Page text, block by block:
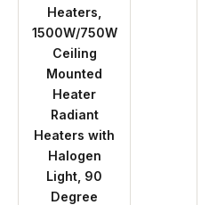
Heaters,
1500W/750W
Ceiling
Mounted
Heater
Radiant
Heaters with
Halogen
Light, 90
Degree